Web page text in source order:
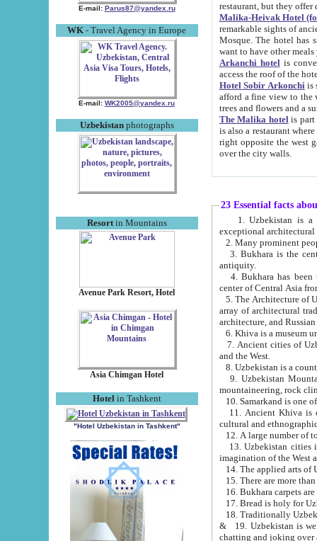
E-mail: Parus87@yandex.ru
WK - Travel Agency in Europe
E-mail: WK2005@yandex.ru
Uzbekistanphotographs
Resortin Mountains
Avenue Park Resort, Hotel
Asia Chimgan Hotel
Hotel in Tashkent
"Hotel Uzbekistan in Tashkent"
restaurant, but they offer
Malika-Heivak Hotel
remarkable sights of ancient Khiva - Islam Khodja ensemble,
Mosque. The hotel has simply furnished rooms with bathrooms and AC. It also operates as B&B. if you
want to have other
Arkanchi hotelis
Hotel Sobir Arkonchiis
afford a fine view to the walls of Ichan-Kala and other remarkable sights.
trees and flowers
The Malika hotelis part of a
is also a restaurant where breakfast is served, and a gift shop. The
right opposite the west gate of the old city. If you are awake at the right time, you can watch the sunrise
over the city walls.
23 Essential facts
exceptional
2. Many prominent
3. Bukhara is the
antiquity.
4. Bukhara has been
center of Central Asia
5. The Architecture of
array of architectural
architecture, and
6. Khiva is a museum
7. Ancient cities of Uzbekistan were
and the West.
9. Uzbekistan Mountains are
mountaineering, rock
10. Samarkand is one
11. Ancient Khiva is one of
cultural and
13. Uzbekistan cities including
15. There are more
16. Bukhara carpets
17. Bread is holy for
& 19. Uzbekistan is well known for
chatting and joking over